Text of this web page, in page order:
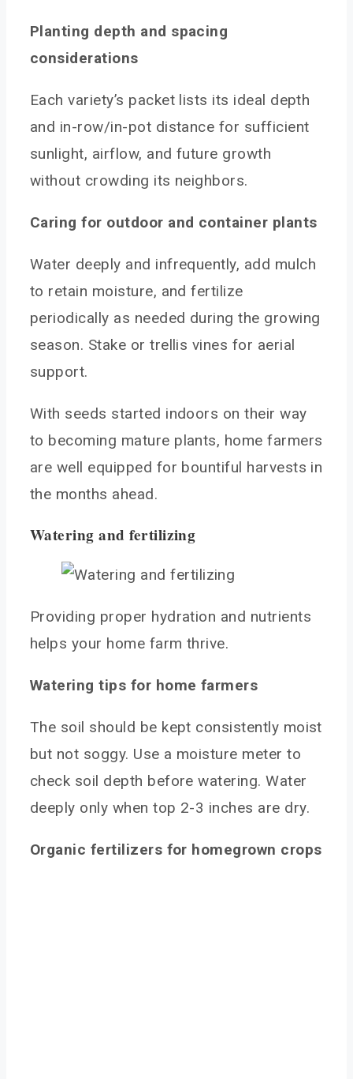
Planting depth and spacing
considerations
Each variety’s packet lists its ideal depth
and in-row/in-pot distance for sufficient
sunlight, airflow, and future growth
without crowding its neighbors.
Caring for outdoor and container plants
Water deeply and infrequently, add mulch
to retain moisture, and fertilize
periodically as needed during the growing
season. Stake or trellis vines for aerial
support.
With seeds started indoors on their way
to becoming mature plants, home farmers
are well equipped for bountiful harvests in
the months ahead.
Watering and fertilizing
Providing proper hydration and nutrients
helps your home farm thrive.
Watering tips for home farmers
The soil should be kept consistently moist
but not soggy. Use a moisture meter to
check soil depth before watering. Water
deeply only when top 2-3 inches are dry.
Organic fertilizers for homegrown crops